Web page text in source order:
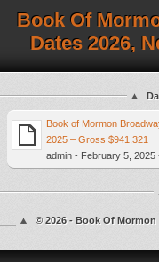
Book Of
Dates 2026,
Book of Mormon
2025 – Gross $941,321
admin - February 5, 2025
© 2026 - Book Of Mormon